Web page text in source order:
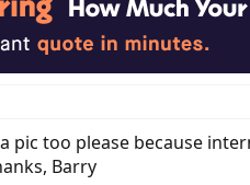
pic too please because
Barry